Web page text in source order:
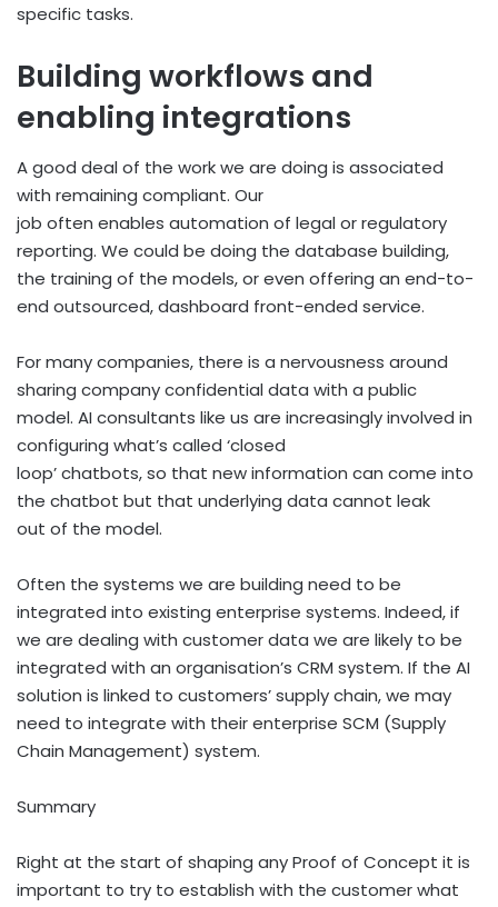
specific tasks.
Building workflows and
enabling integrations
A good deal of the work we are doing is associated
with remaining compliant. Our
job often enables automation of legal or regulatory
reporting. We could be doing the database building,
the training of the models, or even offering an end-to-
end outsourced, dashboard front-ended service.
For many companies, there is a nervousness around
sharing company confidential data with a public
model. AI consultants like us are increasingly involved in
configuring what’s called ‘closed
loop’ chatbots, so that new information can come into
the chatbot but that underlying data cannot leak
out of the model.
Often the systems we are building need to be
integrated into existing enterprise systems. Indeed, if
we are dealing with customer data we are likely to be
integrated with an organisation’s CRM system. If the AI
solution is linked to customers’ supply chain, we may
need to integrate with their enterprise SCM (Supply
Chain Management) system.
Summary
Right at the start of shaping any Proof of Concept it is
important to try to establish with the customer what